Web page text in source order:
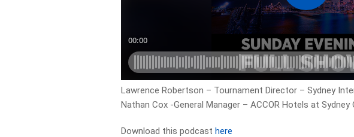
Lawrence Robertson – Tournament Director – Sydney
Nathan Cox -General Manager – ACCOR Hotels at Sydney
Download this podcasthere